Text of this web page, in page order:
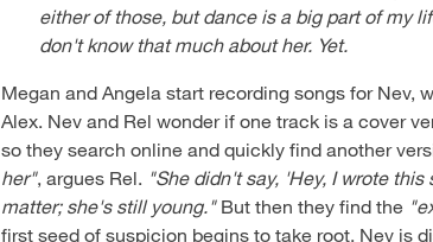
either of those, but dance is a big part of my
don't know that much about her. Yet.
Megan and Angela start recording songs for Nev,
Alex. Nev and Rel wonder if one track is a cover
so they search online and quickly find another
her", argues Rel. "She didn't say, 'Hey, I wrote this
matter; she's still young."But then they find the
first seed of suspicion begins to take root. Nev is